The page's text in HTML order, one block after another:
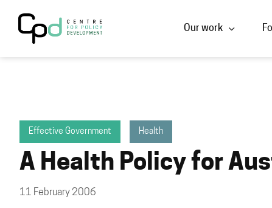
Our work
Effective Government Health
A Health Policy for
11 February 2006